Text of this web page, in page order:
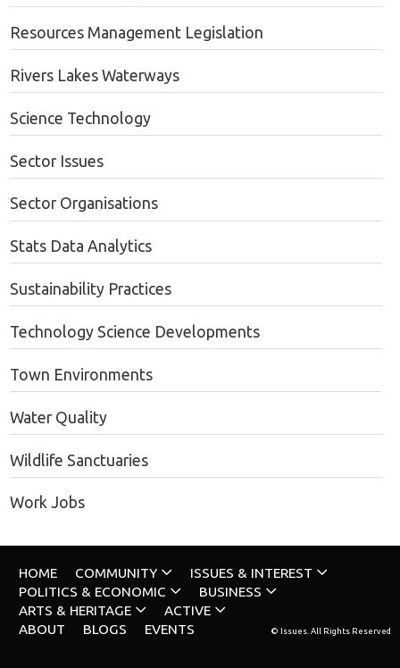
Resources Management Legislation
Rivers Lakes Waterways
Science Technology
Sector Issues
Sector Organisations
Stats Data Analytics
Sustainability Practices
Technology Science Developments
Town Environments
Water Quality
Wildlife Sanctuaries
Work Jobs
HOME COMMUNITY
ISSUES & INTEREST
POLITICS & ECONOMIC
BUSINESS
ARTS & HERITAGE
ACTIVE
ABOUT
BLOGS EVENTS © Issues. All Rights Reserved